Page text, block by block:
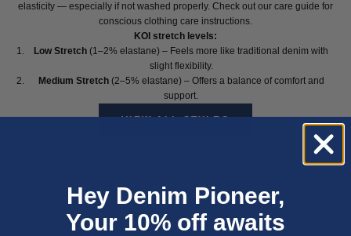
elasticity — especially if not washed properly. Check out our care guide for
conscious clothing care instructions.
KOI stretch levels:
Low Stretch (1–2% elastane) – Feels more like traditional denim with
slight flexibility.
Medium Stretch (2–5% elastane) – Offers a balance of comfort and
support.
VIEW ALL STYLES
Hey Denim Pioneer,
Your 10% off awaits